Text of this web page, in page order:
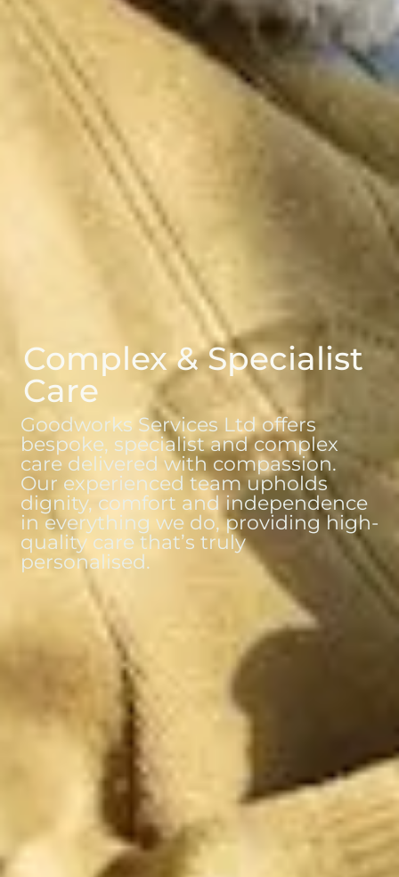
Complex & Specialist
Care
Goodworks Services Ltd offers
bespoke, specialist and complex
care delivered with compassion.
Our experienced team upholds
dignity, comfort and independence
in everything we do, providing high-
quality care that’s truly
personalised.